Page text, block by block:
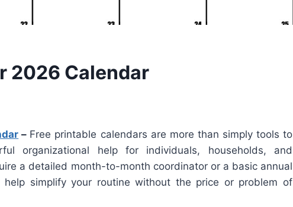
2026 Calendar
– Free printable calendars are more than simply tools to
organizational help for individuals, households, and
a detailed month-to-month coordinator or a basic annual
help simplify your routine without the price or problem of